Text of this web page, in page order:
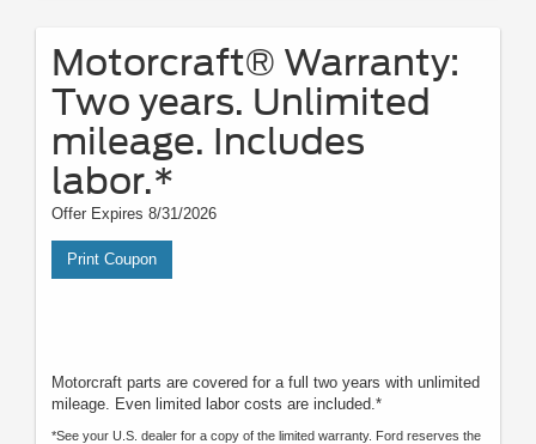
Motorcraft® Warranty:
Two years. Unlimited
mileage. Includes
labor.*
Offer Expires 8/31/2026
Print Coupon
Motorcraft parts are covered for a full two years with unlimited
mileage. Even limited labor costs are included.*
*See your U.S. dealer for a copy of the limited warranty. Ford reserves the